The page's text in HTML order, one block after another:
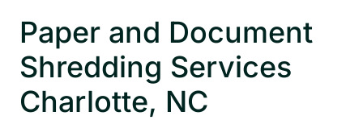
Paper and Document
Shredding Services
Charlotte, NC